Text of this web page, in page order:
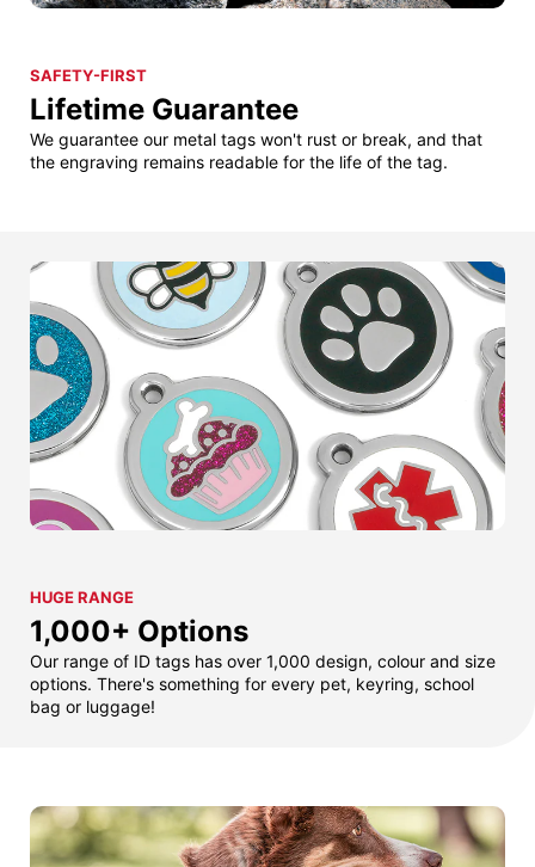
SAFETY-FIRST
Lifetime Guarantee
We guarantee our metal tags won't rust or break, and that
the engraving remains readable for the life of the tag.
HUGE RANGE
1,000+ Options
Our range of ID tags has over 1,000 design, colour and size
options. There's something for every pet, keyring, school
bag or luggage!